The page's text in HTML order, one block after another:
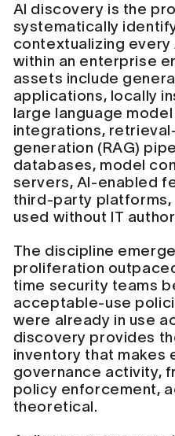
AI discovery is the
systematically
contextualizing
within an enterprise
assets include
applications, locally
large language model
integrations,
generation (RAG)
databases, model
servers, AI-enabled
third-party platforms,
used without IT
The discipline
proliferation
time security teams
acceptable-use
were already in use
discovery provides
inventory that makes
governance activity,
policy enforcement,
theoretical.